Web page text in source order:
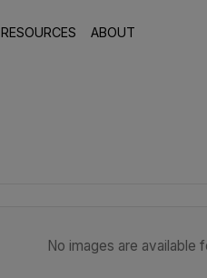
RESOURCES ABOUT
No images are available